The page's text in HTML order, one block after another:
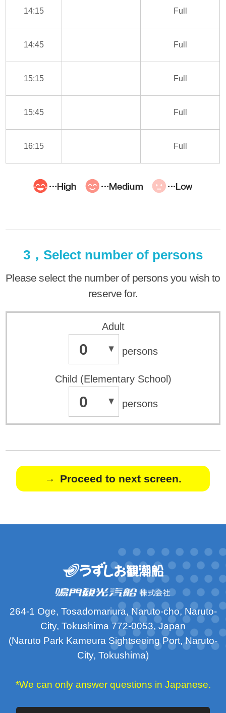
14:15 Full
14:45 Full
15:15 Full
15:45 Full
16:15 Full
3，Select number of persons
Please select the number of persons you wish to
reserve for.
Adult
0 persons
Child (Elementary School)
0 persons
Proceed to next screen.
264-1 Oge, Tosadomariura, Naruto-cho, Naruto-
City, Tokushima 772-0053, Japan
(Naruto Park Kameura Sightseeing Port, Naruto-
City, Tokushima)
*We can only answer questions in Japanese.